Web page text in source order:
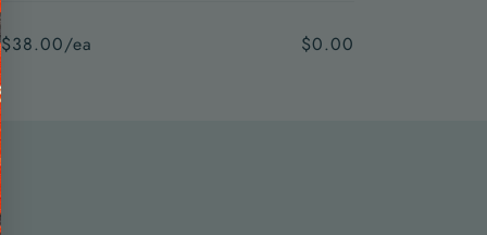
$38.00/ea $0.00